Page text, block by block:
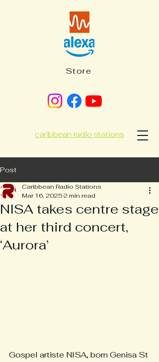
caribbean radio stations
Store
Post
NISA takes centre stage
at her third concert,
‘Aurora’
Caribbean Radio Stations
Mar 16, 20252 min read
Gospel artiste NISA, born Genisa St